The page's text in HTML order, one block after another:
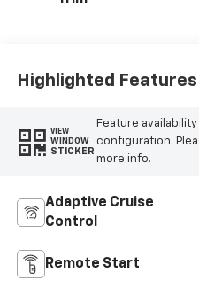
Highlighted Features
VIEW
WINDOW
STICKER
Feature
configuration.
more info.
Adaptive Cruise
Control
Remote Start